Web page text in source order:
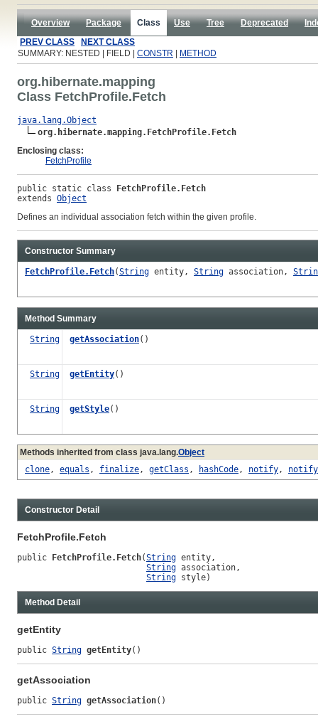
Overview Package Class Use Tree Deprecated
PREV CLASS
NEXT CLASS
SUMMARY: NESTED | FIELD | CONSTR METHOD
org.hibernate.mapping
Class FetchProfile.Fetch
java.lang.Object
org.hibernate.mapping.FetchProfile.Fetch
Enclosing class:
FetchProfile
public static class FetchProfile.Fetch
extends Object
Defines an individual association fetch within the given profile.
Constructor Summary
FetchProfile.Fetch(String entity, String association,
Method Summary
String getAssociation()
String getEntity()
String getStyle()
Methods inherited from class java.lang.Object
clone, equals , finalize, getClass , hashCode, notify,
Constructor Detail
FetchProfile.Fetch
public FetchProfile.Fetch(String entity,
String association,
String style)
Method Detail
getEntity
public String getEntity()
getAssociation
public String getAssociation()